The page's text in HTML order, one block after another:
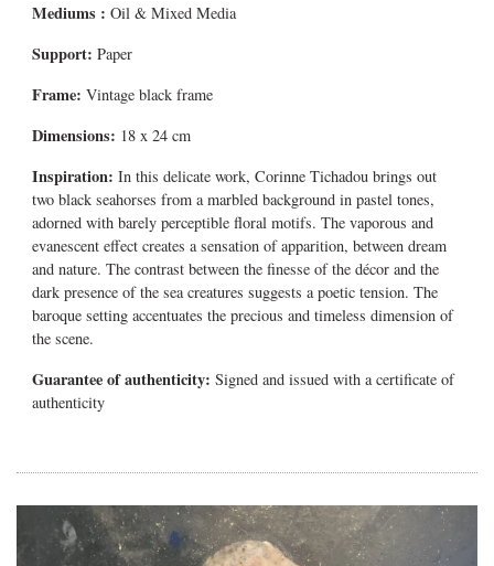
Mediums :Oil & Mixed Media
Support: Paper
Frame: Vintage black frame
Dimensions: 18 x 24 cm
Inspiration:In this delicate work, Corinne Tichadou brings out
two black seahorses from a marbled background in pastel tones,
adorned with barely perceptible floral motifs. The vaporous and
evanescent effect creates a sensation of apparition, between dream
and nature. The contrast between the finesse of the décor and the
dark presence of the sea creatures suggests a poetic tension. The
baroque setting accentuates the precious and timeless dimension of
the scene.
Guarantee of authenticity: Signed and issued with a certificate of
authenticity